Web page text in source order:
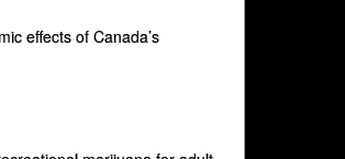
effects of Canada’s